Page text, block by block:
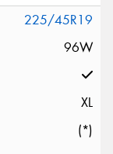
225/45R19
96W
XL
(*)